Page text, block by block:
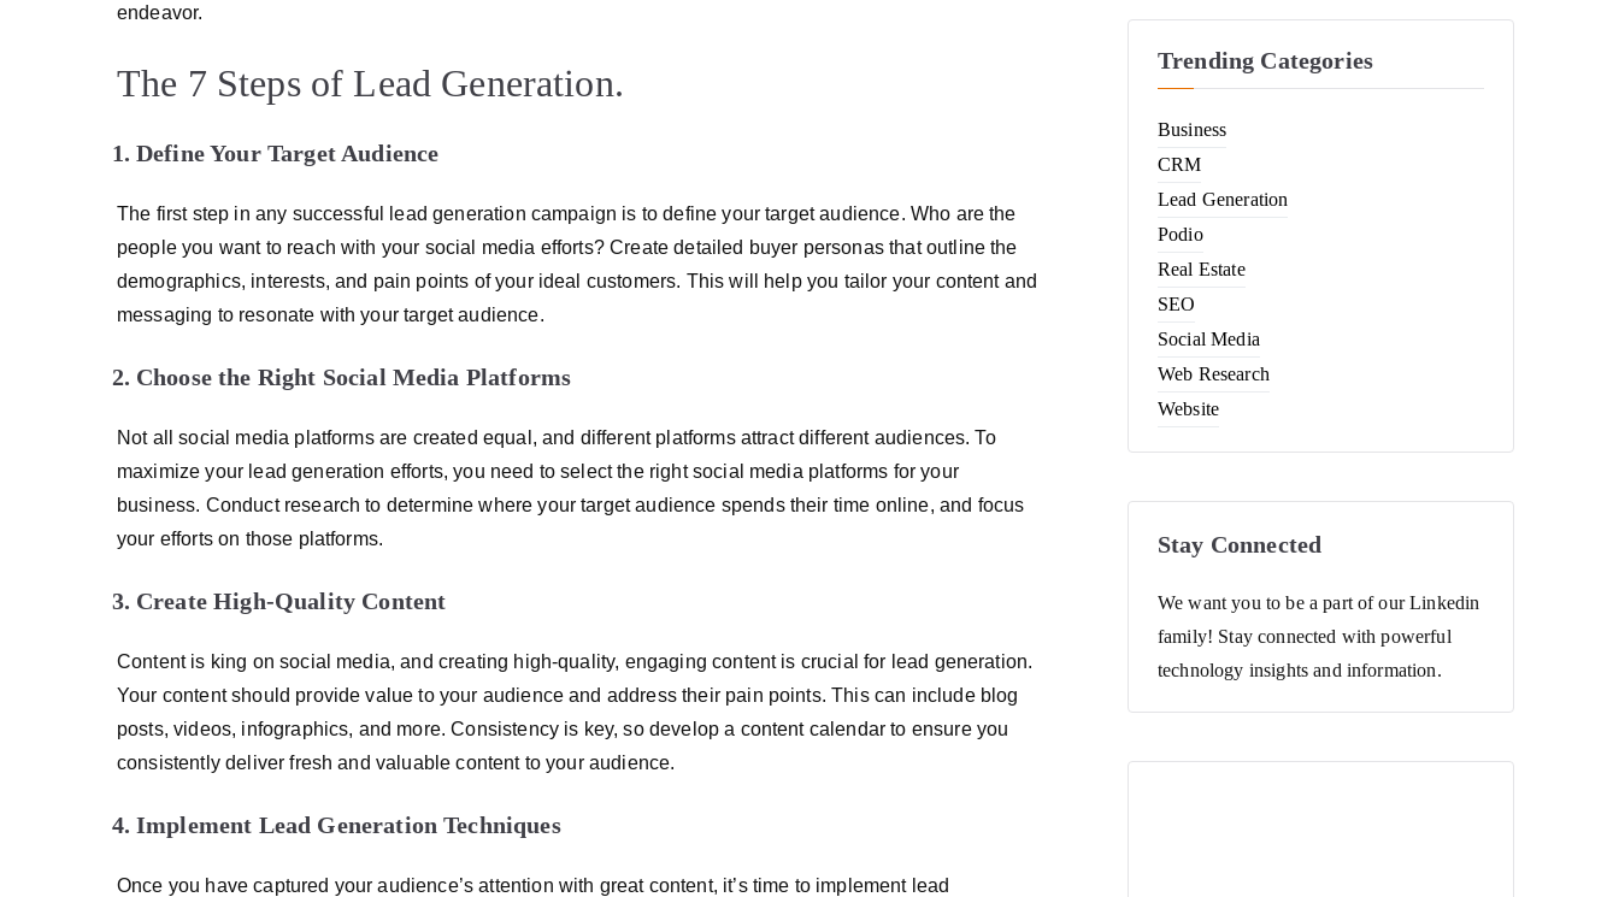
endeavor.
The 7 Steps of Lead Generation.
Define Your Target Audience
The first step in any successful lead generation campaign is to define your target audience. Who are the
people you want to reach with your social media efforts? Create detailed buyer personas that outline the
demographics, interests, and pain points of your ideal customers. This will help you tailor your content and
messaging to resonate with your target audience.
Choose the Right Social Media Platforms
Not all social media platforms are created equal, and different platforms attract different audiences. To
maximize your lead generation efforts, you need to select the right social media platforms for your
business. Conduct research to determine where your target audience spends their time online, and focus
your efforts on those platforms.
Create High-Quality Content
Content is king on social media, and creating high-quality, engaging content is crucial for lead generation.
Your content should provide value to your audience and address their pain points. This can include blog
posts, videos, infographics, and more. Consistency is key, so develop a content calendar to ensure you
consistently deliver fresh and valuable content to your audience.
Implement Lead Generation Techniques
Once you have captured your audience’s attention with great content, it’s time to implement lead
Trending Categories
Business
CRM
Lead Generation
Podio
Real Estate
SEO
Social Media
Web Research
Website
Stay Connected
We want you to be a part of our Linkedin
family! Stay connected with powerful
technology insights and information.